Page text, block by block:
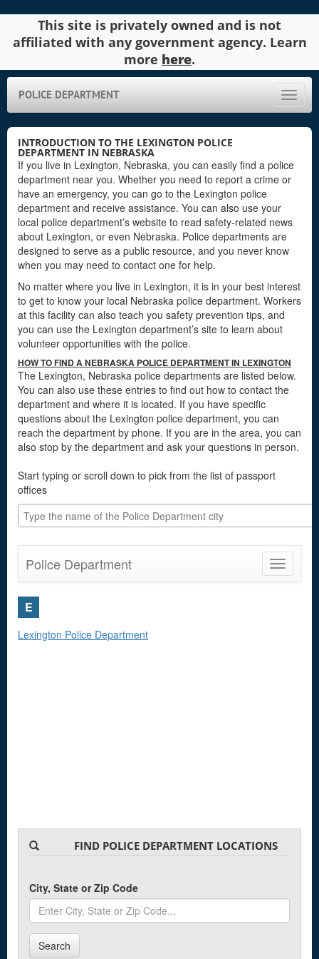
This site is privately owned and is not
affiliated with any government agency. Learn
more here.
Toggle
POLICE DEPARTMENT
INTRODUCTION TO THE LEXINGTON POLICE
DEPARTMENT IN NEBRASKA
If you live in Lexington, Nebraska, you can easily find a police
department near you. Whether you need to report a crime or
have an emergency, you can go to the Lexington police
department and receive assistance. You can also use your
local police department’s website to read safety-related news
about Lexington, or even Nebraska. Police departments are
designed to serve as a public resource, and you never know
when you may need to contact one for help.
No matter where you live in Lexington, it is in your best interest
to get to know your local Nebraska police department. Workers
at this facility can also teach you safety prevention tips, and
you can use the Lexington department’s site to learn about
volunteer opportunities with the police.
HOW TO FIND A NEBRASKA POLICE DEPARTMENT IN LEXINGTON
The Lexington, Nebraska police departments are listed below.
You can also use these entries to find out how to contact the
department and where it is located. If you have specific
questions about the Lexington police department, you can
reach the department by phone. If you are in the area, you can
also stop by the department and ask your questions in person.
Start typing or scroll down to pick from the list of passport
offices
Toggle
Police Department
E
Lexington Police Department
FIND POLICE DEPARTMENT LOCATIONS
City, State or Zip Code
Search